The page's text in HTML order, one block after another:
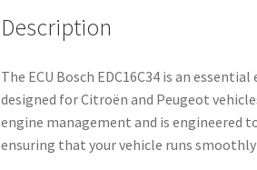
Description
The ECU Bosch EDC16C34 is an
designed for Citroën and Peugeot
engine management and is engineered
ensuring that your vehicle runs